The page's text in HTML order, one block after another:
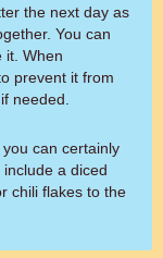
the next day as
You can
it. When
prevent it from
needed.
can certainly
a diced
chili flakes to the